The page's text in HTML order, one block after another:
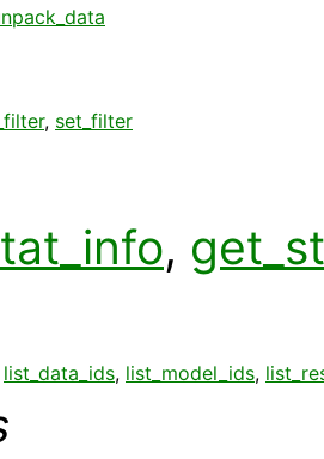
, set_filter
,
list_data_ids, list_model_ids,